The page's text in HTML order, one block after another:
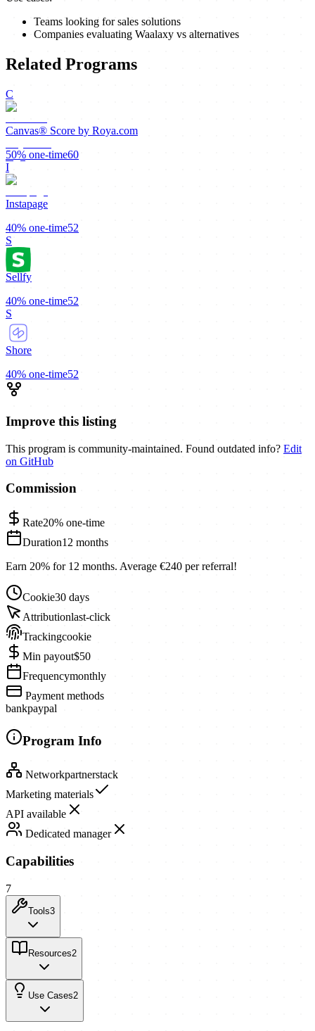
Teams looking for sales solutions
Companies evaluating Waalaxy vs alternatives
Related Programs
C
Canvas® Score by Roya.com
50% one-time60
I
Instapage
40% one-time52
S
Sellfy
40% one-time52
S
Shore
40% one-time52
Improve this listing
This program is community-maintained. Found outdated info? Edit
on GitHub
Commission
Rate20% one-time
Duration12 months
Earn 20% for 12 months. Average €240 per referral!
Cookie30 days
Attributionlast-click
Trackingcookie
Min payout$50
Frequencymonthly
Payment methods
bankpaypal
Program Info
Networkpartnerstack
Marketing materials
API available
Dedicated manager
Capabilities
7
Tools3
Resources2
Use Cases2